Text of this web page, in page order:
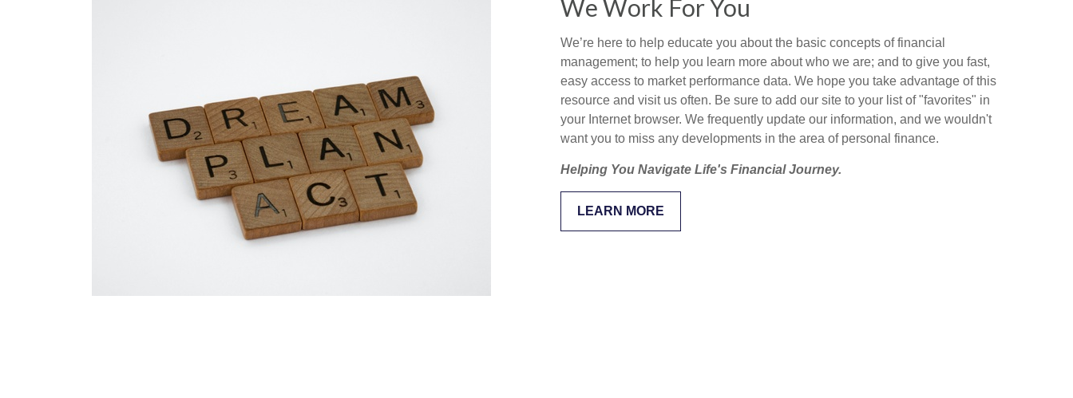
We Work For You
We’re here to help educate you about the basic concepts of financial
management; to help you learn more about who we are; and to give you fast,
easy access to market performance data. We hope you take advantage of this
resource and visit us often. Be sure to add our site to your list of "favorites" in
your Internet browser. We frequently update our information, and we wouldn't
want you to miss any developments in the area of personal finance.
Helping You Navigate Life's Financial Journey.
LEARN MORE